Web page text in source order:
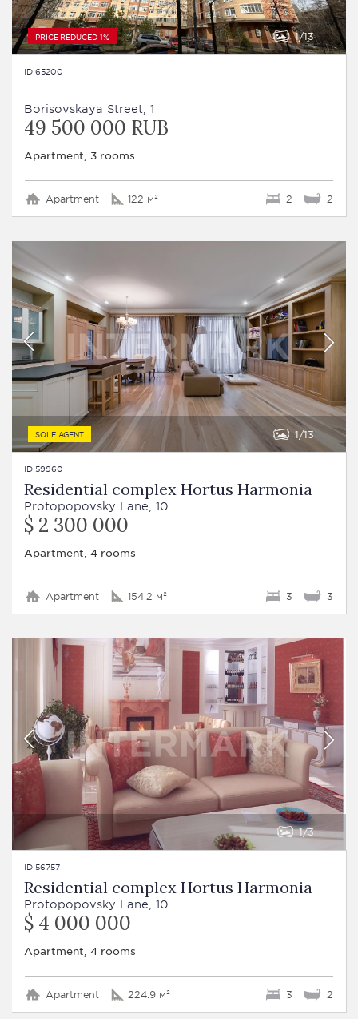
PRICE REDUCED 1% 1 13
ID 65200
Borisovskaya Street, 1
49 500 000 RUB
Apartment, 3 rooms
Apartment 122 м² 2 2
SOLE AGENT 1 13
ID 59960
Residential complex Hortus Harmonia
Protopopovsky Lane, 10
$ 2 300 000
Apartment, 4 rooms
Apartment 154.2 м² 3 3
1 3
ID 56757
Residential complex Hortus Harmonia
Protopopovsky Lane, 10
$ 4 000 000
Apartment, 4 rooms
Apartment 224.9 м² 3 2